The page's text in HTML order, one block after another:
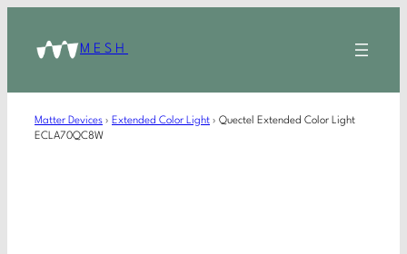
MESH
Matter Devices › Extended Color Light › Quectel Extended Color Light
ECLA70QC8W